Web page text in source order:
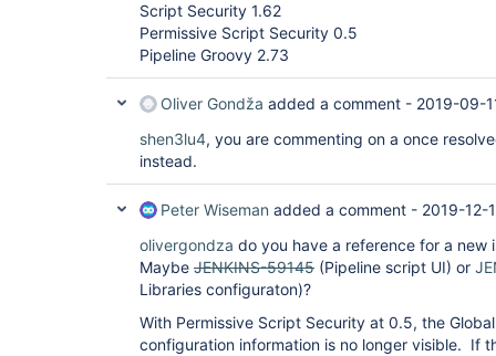
Script Security 1.62
Permissive Script Security 0.5
Pipeline Groovy 2.73
Oliver Gondža added a comment - 2019-09-
shen3lu4, you are commenting on a once
instead.
Peter Wiseman added a comment - 2019-12-
olivergondza do you have a reference for a
Maybe JENKINS-59145 (Pipeline script UI) or
Libraries configuraton)?
With Permissive Script Security at 0.5, the
configuration information is no longer visible. If